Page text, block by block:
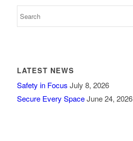
LATEST NEWS
Safety in Focus July 8, 2026
Secure Every Space June 24, 2026